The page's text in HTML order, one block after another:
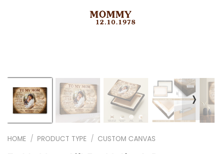
❭
HOME / PRODUCT TYPE / CUSTOM CANVAS